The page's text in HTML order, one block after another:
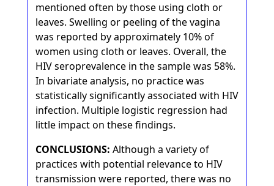
mentioned often by those using cloth or
leaves. Swelling or peeling of the vagina
was reported by approximately 10% of
women using cloth or leaves. Overall, the
HIV seroprevalence in the sample was 58%.
In bivariate analysis, no practice was
statistically significantly associated with HIV
infection. Multiple logistic regression had
little impact on these findings.
CONCLUSIONS: Although a variety of
practices with potential relevance to HIV
transmission were reported, there was no